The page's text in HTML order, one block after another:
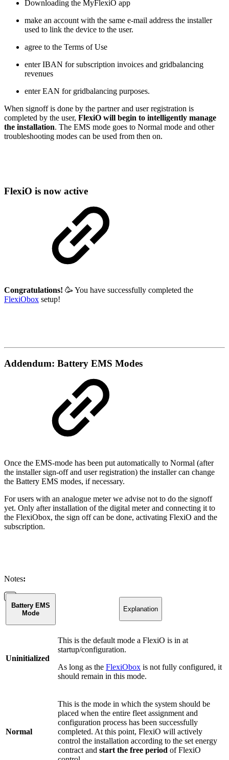
Downloading the MyFlexiO app
make an account with the same e-mail address the installer
used to link the device to the user.
agree to the Terms of Use
enter IBAN for subscription invoices and gridbalancing
revenues
enter EAN for gridbalancing purposes.
When signoff is done by the partner and user registration is
completed by the user, FlexiO will begin to intelligently manage
the installation. The EMS mode goes to Normal mode and other
troubleshooting modes can be used from then on.
FlexiO is now active
Congratulations! 🥳 You have successfully completed the
FlexiObox setup!
Addendum: Battery EMS Modes
Once the EMS-mode has been put automatically to Normal (after
the installer sign-off and user registration) the installer can change
the Battery EMS modes, if necessary.
For users with an analogue meter we advise not to do the signoff
yet. Only after installation of the digital meter and connecting it to
the FlexiObox, the sign off can be done, activating FlexiO and the
subscription.
Notes:
Battery EMS
Mode
Explanation
Uninitialized
This is the default mode a FlexiO is in at
startup/configuration.
As long as the FlexiObox is not fully configured, it
should remain in this mode.
Normal
This is the mode in which the system should be
placed when the entire fleet assignment and
configuration process has been successfully
completed. At this point, FlexiO will actively
control the installation according to the set energy
contract and start the free period of FlexiO